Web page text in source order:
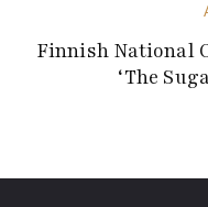
Finnish National
‘The